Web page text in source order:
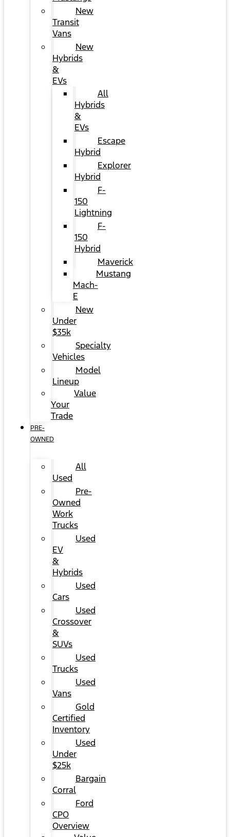
New
Transit
Vans
New
Hybrids
&
EVs
All
Hybrids
&
EVs
Escape
Hybrid
Explorer
Hybrid
F-
150
Lightning
F-
150
Hybrid
Maverick
Mustang
Mach-
E
New
Under
$35k
Specialty
Vehicles
Model
Lineup
Value
Your
Trade
PRE-
OWNED
All
Used
Pre-
Owned
Work
Trucks
Used
EV
&
Hybrids
Used
Cars
Used
Crossover
&
SUVs
Used
Trucks
Used
Vans
Gold
Certified
Inventory
Used
Under
$25k
Bargain
Corral
Ford
CPO
Overview